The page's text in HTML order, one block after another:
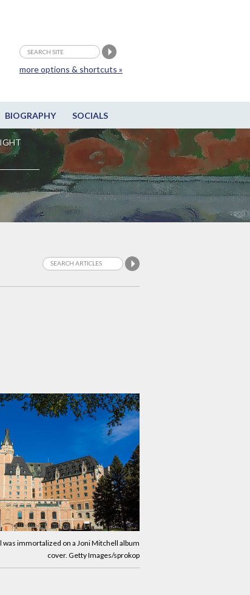
BIOGRAPHY SOCIALS
more options & shortcuts »
immortalized on a Joni Mitchell album
cover. Getty Images/sprokop